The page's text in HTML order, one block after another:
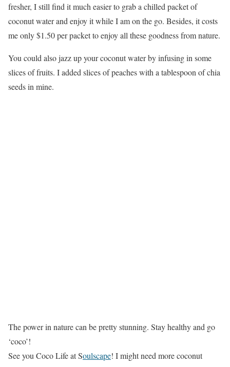
fresher, I still find it much easier to grab a chilled packet of
coconut water and enjoy it while I am on the go. Besides, it costs
me only $1.50 per packet to enjoy all these goodness from nature.
You could also jazz up your coconut water by infusing in some
slices of fruits. I added slices of peaches with a tablespoon of chia
seeds in mine.
The power in nature can be pretty stunning. Stay healthy and go
‘coco’!
See you Coco Life at Soulscape! I might need more coconut